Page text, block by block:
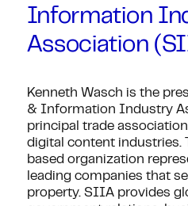
Information
Association
Kenneth Wasch is the
& Information Industry
principal trade
digital content industries.
based organization
leading companies that
property. SIIA provides